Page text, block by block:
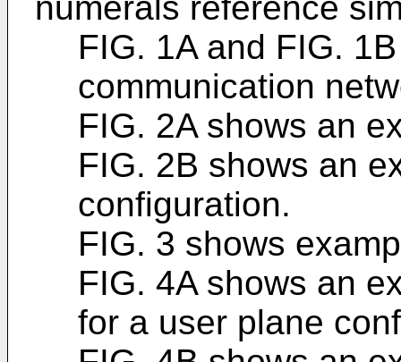
FIG. 1A and FIG.
communication
FIG. 2A shows an
FIG. 2B shows an
configuration.
FIG. 3 shows
FIG. 4A shows an
for a user plane